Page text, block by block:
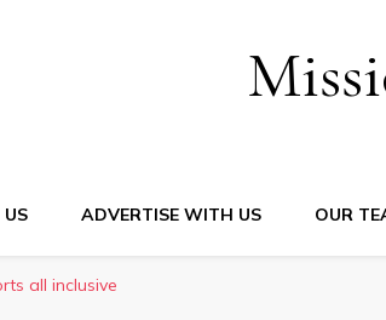
ADVERTISE WITH US OUR
all inclusive